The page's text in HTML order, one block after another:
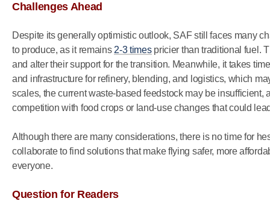
Challenges Ahead
Despite its generally optimistic outlook, SAF still faces many
to produce, as it remains 2-3 timespricier than traditional fuel.
and alter their support for the transition. Meanwhile, it takes
and infrastructure for refinery, blending, and logistics, which
scales, the current waste-based feedstock may be insufficient,
competition with food crops or land-use changes that could
Although there are many considerations, there is no time for
collaborate to find solutions that make flying safer, more
everyone.
Question for Readers